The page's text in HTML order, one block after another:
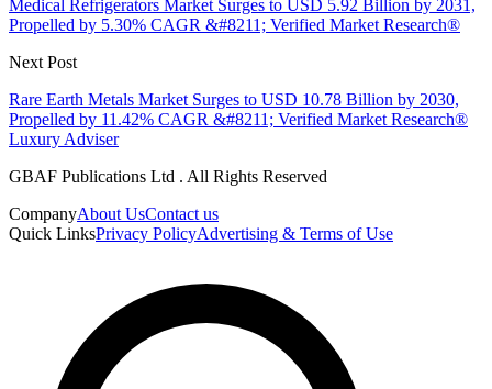
Medical Refrigerators Market Surges to USD 5.92 Billion by 2031,
Propelled by 5.30% CAGR &#8211; Verified Market Research®
Next Post
Rare Earth Metals Market Surges to USD 10.78 Billion by 2030,
Propelled by 11.42% CAGR &#8211; Verified Market Research®
Luxury Adviser
GBAF Publications Ltd . All Rights Reserved
CompanyAbout UsContact us
Quick LinksPrivacy PolicyAdvertising & Terms of Use